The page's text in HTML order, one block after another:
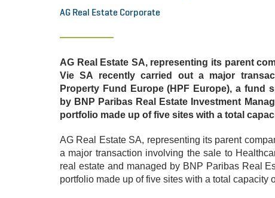
AG Real Estate Corporate
AG Real Estate SA, representing its parent
Vie SA recently carried out a major
Property Fund Europe (HPF Europe), a fund
by BNP Paribas Real Estate Investment
portfolio made up of five sites with a total
AG Real Estate SA, representing its parent
a major transaction involving the sale to
real estate and managed by BNP Paribas Real
portfolio made up of five sites with a total capacity